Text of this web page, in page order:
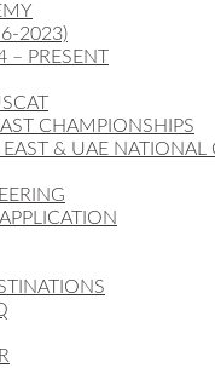
2023)
– PRESENT
CHAMPIONSHIPS
& UAE NATIONAL